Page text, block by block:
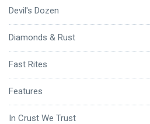
Devil's Dozen
Diamonds & Rust
Fast Rites
Features
In Crust We Trust